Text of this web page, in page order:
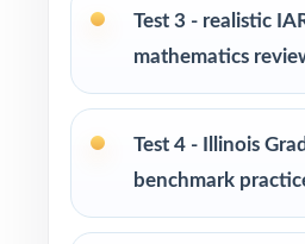
Fifth-grade educators
Families who value
over generic worksheets
Private tutors who want
Test 3 - realistic
mathematics
Test 4 - Illinois
benchmark